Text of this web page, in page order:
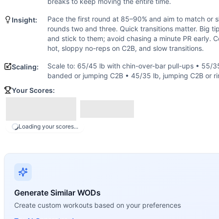
Chest-to-Bar Pull-Up
Scaling Options
Scale to: 65/45 lb with chin-over-bar pull-ups • 55/35 lb,
These options keep intensity high and movement
A sustained, uncomfortable pace that you can hold
Pace the first round at 85–90% and aim to match or
Benchmark Notes
Modality Profile
Three of the five working stations are gymnastics
Similar Workouts to
If you enjoy
Hope, you might also like these similar CrossFit
AMRAP in 18 minutes: 15 Box
Hang In There Partner
% similar) EMOM (with a
Insight:
Pace the first round at 85–90% and aim to match or
rounds two and three. Quick transitions matter. Big
and stick to them; avoid chasing a minute PR early.
hot, sloppy no-reps on C2B, and slow transitions.
Scaling:
Scale to: 65/45 lb with chin-over-bar pull-ups • 55/
banded or jumping C2B • 45/35 lb, jumping C2B or
Your Scores:
Loading your scores...
Generate Similar WODs
Create custom workouts based on your preferences